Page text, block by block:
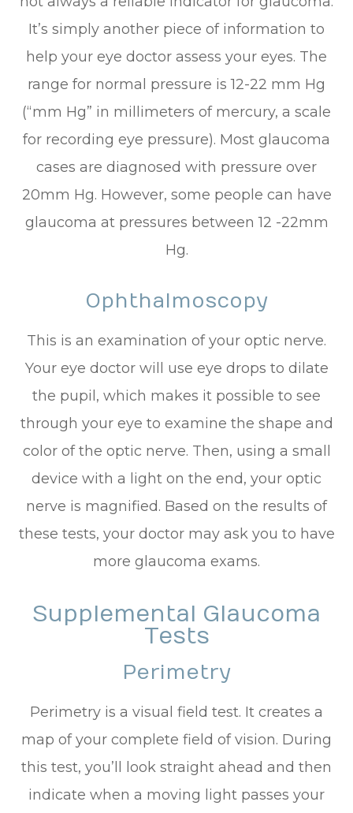
It’s simply another piece of information to
help your eye doctor assess your eyes. The
range for normal pressure is 12-22 mm Hg
(“mm Hg” in millimeters of mercury, a scale
for recording eye pressure). Most glaucoma
cases are diagnosed with pressure over
20mm Hg. However, some people can have
glaucoma at pressures between 12 -22mm
Hg.
Ophthalmoscopy
This is an examination of your optic nerve.
Your eye doctor will use eye drops to dilate
the pupil, which makes it possible to see
through your eye to examine the shape and
color of the optic nerve. Then, using a small
device with a light on the end, your optic
nerve is magnified. Based on the results of
these tests, your doctor may ask you to have
more glaucoma exams.
Supplemental Glaucoma
Tests
Perimetry
Perimetry is a visual field test. It creates a
map of your complete field of vision. During
this test, you’ll look straight ahead and then
indicate when a moving light passes your